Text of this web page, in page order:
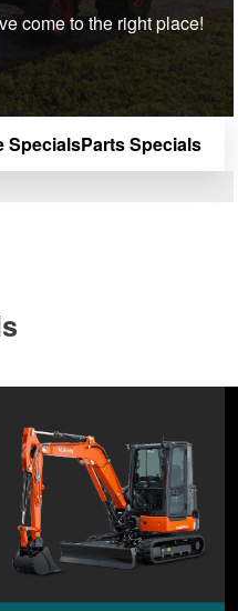
come to the right place!
SpecialsParts Specials